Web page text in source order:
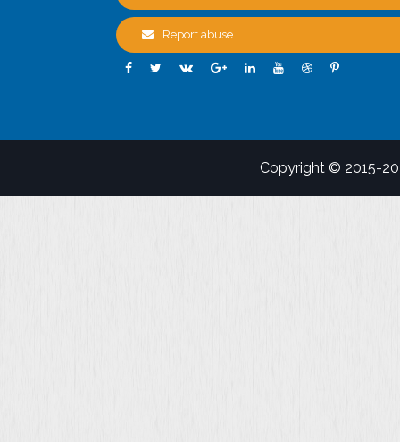
Report abuse
Copyright © 2015-